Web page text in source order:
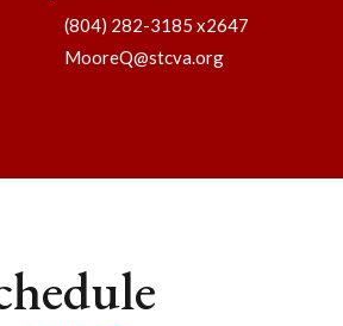
(804) 282-3185 x2647
MooreQ@stcva.org